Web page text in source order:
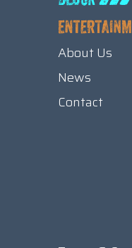
About Us
News
Contact